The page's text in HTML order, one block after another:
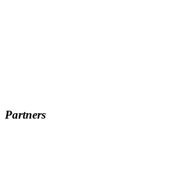
Partners